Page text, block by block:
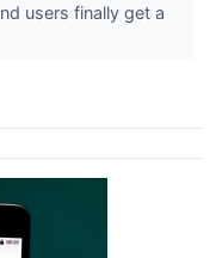
users finally get a